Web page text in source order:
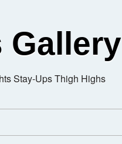
Gallery
Stay-Ups Thigh Highs